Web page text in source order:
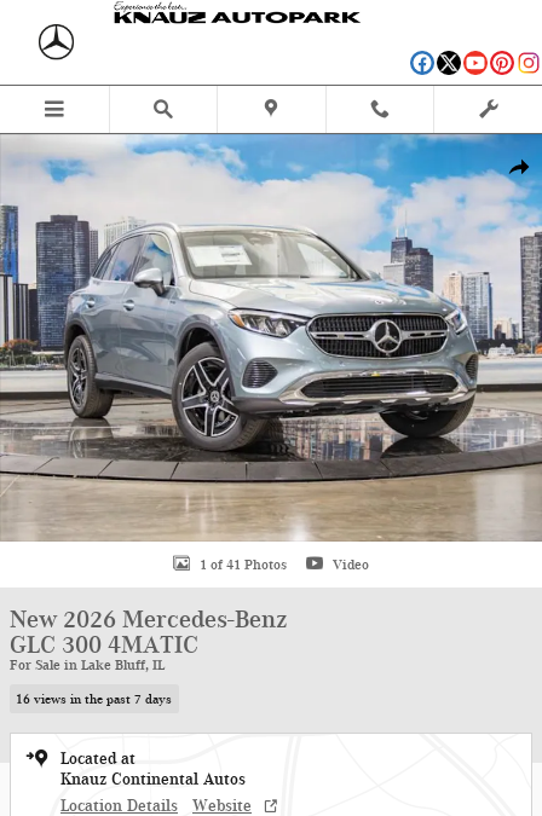
Skip to main content
New 2026 Mercedes-Benz GLC 300 4MATIC SUV Photo 1 of 41
1 of 41 Photos Video
New 2026 Mercedes-Benz
GLC 300 4MATIC
For Sale in Lake Bluff, IL
16 views in the past 7 days
Located at
Knauz Continental Autos
Location Details
Website